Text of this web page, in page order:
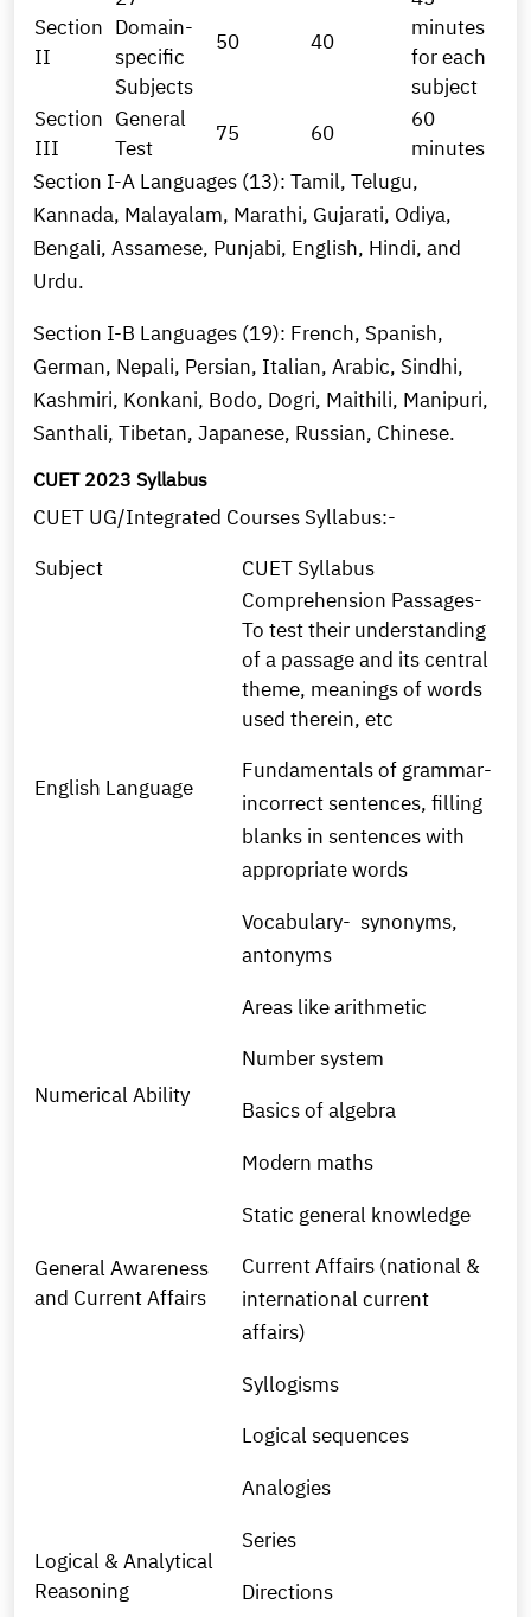
Section
II
Domain-
specific
Subjects
50 40
minutes
for each
subject
Section
III
General
Test
75 60
60
minutes
Section I-A Languages (13): Tamil, Telugu,
Kannada, Malayalam, Marathi, Gujarati, Odiya,
Bengali, Assamese, Punjabi, English, Hindi, and
Urdu.
Section I-B Languages (19): French, Spanish,
German, Nepali, Persian, Italian, Arabic, Sindhi,
Kashmiri, Konkani, Bodo, Dogri, Maithili, Manipuri,
Santhali, Tibetan, Japanese, Russian, Chinese.
CUET 2023 Syllabus
CUET UG/Integrated Courses Syllabus:-
Subject
CUET Syllabus
English Language
Comprehension Passages-
To test their understanding
of a passage and its central
theme, meanings of words
used therein, etc
Fundamentals of grammar-
incorrect sentences, filling
blanks in sentences with
appropriate words
Vocabulary- synonyms,
antonyms
Numerical Ability
Areas like arithmetic
Number system
Basics of algebra
Modern maths
General Awareness
and Current Affairs
Static general knowledge
Current Affairs (national &
international current
affairs)
Logical & Analytical
Reasoning
Syllogisms
Logical sequences
Analogies
Series
Directions